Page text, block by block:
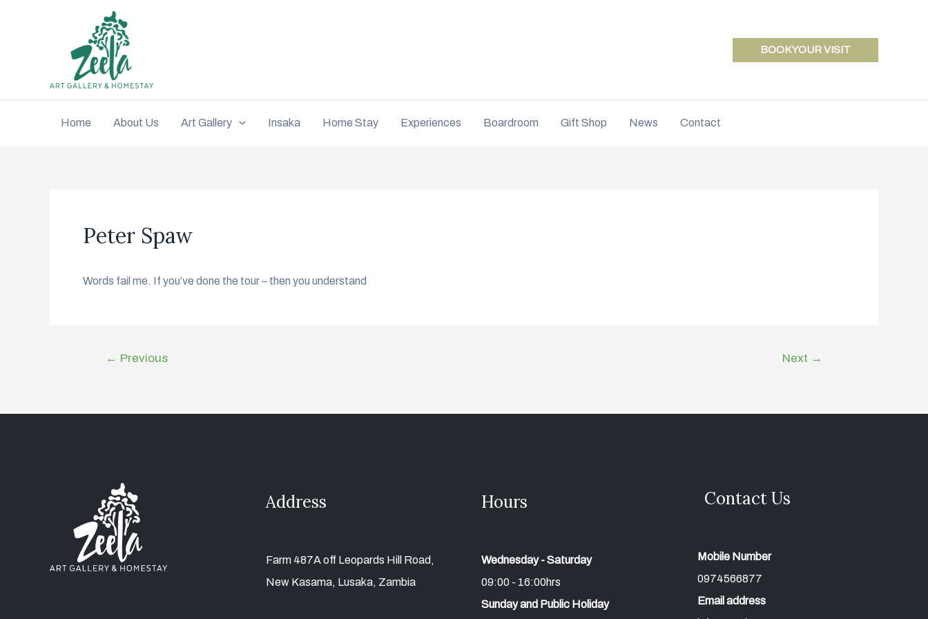
BOOK YOUR VISIT
Home About Us Art Gallery Insaka Home Stay Experiences Boardroom Gift Shop News Contact
Peter Spaw
Words fail me. If you’ve done the tour – then you understand
← Previous Next →
Address
Farm 487A off Leopards Hill Road,
New Kasama, Lusaka, Zambia
Hours
Wednesday - Saturday
09:00 - 16:00hrs
Sunday and Public Holiday
Contact Us
Mobile Number
0974566877
Email address